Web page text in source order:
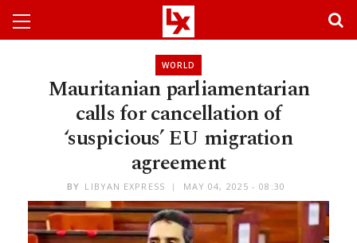
WORLD
Mauritanian parliamentarian
calls for cancellation of
‘suspicious’ EU migration
agreement
BY LIBYAN EXPRESS MAY 04, 2025 - 08:30